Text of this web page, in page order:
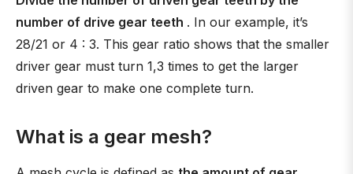
number of drive gear teeth . In our example, it’s
28/21 or 4 : 3. This gear ratio shows that the smaller
driver gear must turn 1,3 times to get the larger
driven gear to make one complete turn.
What is a gear mesh?